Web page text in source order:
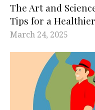
The Art and
Tips for a
March 24, 2025